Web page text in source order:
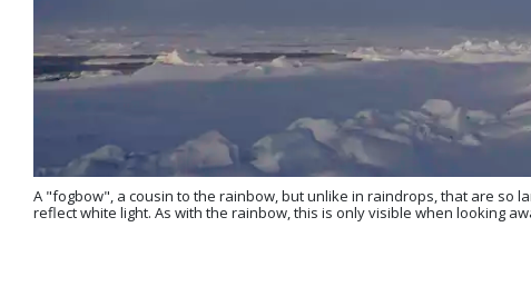
A "fogbow", a cousin to the rainbow, but unlike in raindrops, that are so
reflect white light. As with the rainbow, this is only visible when looking